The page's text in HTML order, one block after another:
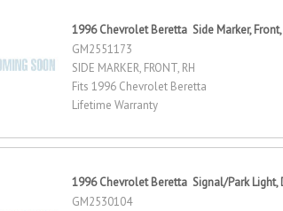
1996 Chevrolet Beretta Side Marker,
GM2551173
SIDE MARKER, FRONT, RH
Fits 1996 Chevrolet Beretta
Lifetime Warranty
1996 Chevrolet Beretta Signal/Park Light,
GM2530104